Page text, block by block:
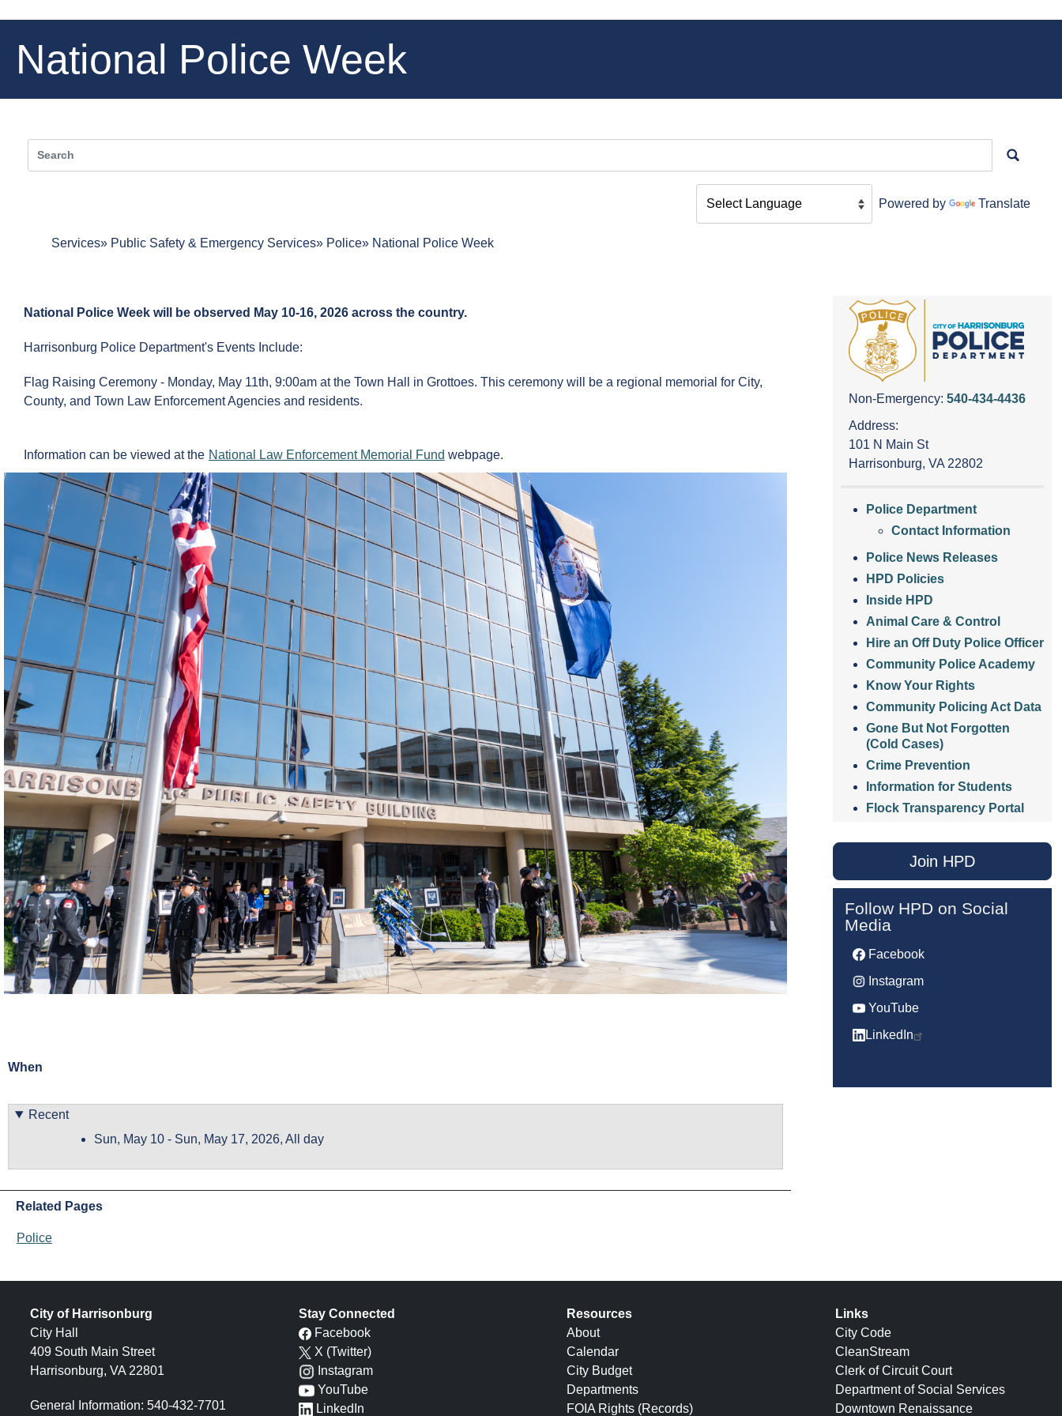
National Police Week
Powered by Translate
Services Public Safety & Emergency Services Police National Police Week
National Police Week will be observed May 10-16, 2026 across the country.
Harrisonburg Police Department's Events Include:
Flag Raising Ceremony - Monday, May 11th, 9:00am at the Town Hall in Grottoes. This ceremony will be a regional memorial for City,
County, and Town Law Enforcement Agencies and residents.
Information can be viewed at the National Law Enforcement Memorial Fund webpage.
When
Recent
Sun, May 10 - Sun, May 17, 2026, All day
Related Pages
Police
Non-Emergency: 540-434-4436
Address:
101 N Main St
Harrisonburg, VA 22802
Police Department
Contact Information
Police News Releases
HPD Policies
Inside HPD
Animal Care & Control
Hire an Off Duty Police Officer
Community Police Academy
Know Your Rights
Community Policing Act Data
Gone But Not Forgotten
(Cold Cases)
Crime Prevention
Information for Students
Flock Transparency Portal
Join HPD
Follow HPD on Social
Media
Facebook
Instagram
YouTube
LinkedIn
City of Harrisonburg
City Hall
409 South Main Street
Harrisonburg, VA 22801
General Information: 540-432-7701
Stay Connected
Facebook
X (Twitter)
Instagram
YouTube
LinkedIn
Resources
About
Calendar
City Budget
Departments
FOIA Rights (Records)
Links
City Code
CleanStream
Clerk of Circuit Court
Department of Social Services
Downtown Renaissance